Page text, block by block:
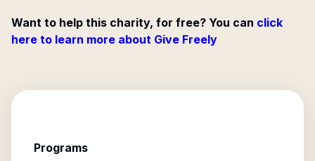
Want to help this charity, for free? You can click
here to learn more about Give Freely
Programs